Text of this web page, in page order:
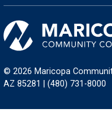
© 2026 Maricopa
AZ 85281 | (480) 731-8000